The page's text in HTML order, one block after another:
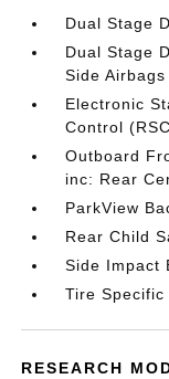
Dual Stage
Dual Stage
Side Airbags
Electronic
Control
Outboard
inc: Rear
ParkView
Rear Child
Side Impact
Tire Specific
RESEARCH